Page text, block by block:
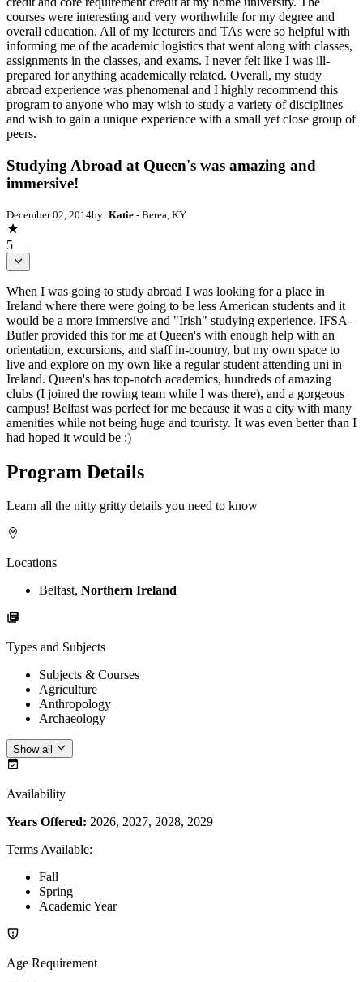
courses were interesting and very worthwhile for my degree and
overall education. All of my lecturers and TAs were so helpful with
informing me of the academic logistics that went along with classes,
assignments in the classes, and exams. I never felt like I was ill-
prepared for anything academically related. Overall, my study
abroad experience was phenomenal and I highly recommend this
program to anyone who may wish to study a variety of disciplines
and wish to gain a unique experience with a small yet close group of
peers.
Studying Abroad at Queen's was amazing and
immersive!
December 02, 2014by: Katie - Berea, KY
5
When I was going to study abroad I was looking for a place in
Ireland where there were going to be less American students and it
would be a more immersive and "Irish" studying experience. IFSA-
Butler provided this for me at Queen's with enough help with an
orientation, excursions, and staff in-country, but my own space to
live and explore on my own like a regular student attending uni in
Ireland. Queen's has top-notch academics, hundreds of amazing
clubs (I joined the rowing team while I was there), and a gorgeous
campus! Belfast was perfect for me because it was a city with many
amenities while not being huge and touristy. It was even better than I
had hoped it would be :)
Program Details
Learn all the nitty gritty details you need to know
Locations
Belfast, Northern Ireland
Types and Subjects
Subjects & Courses
Agriculture
Anthropology
Archaeology
Show all
Availability
Years Offered: 2026, 2027, 2028, 2029
Terms Available:
Fall
Spring
Academic Year
Age Requirement